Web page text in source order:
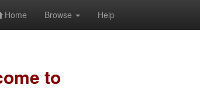
Home Browse Help
to